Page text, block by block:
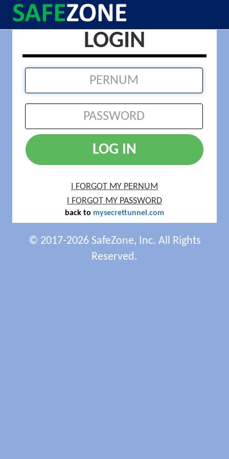
LOGIN
LOG IN
I FORGOT MY PERNUM
I FORGOT MY PASSWORD
back to mysecrettunnel.com
© 2017-2026 SafeZone, Inc. All Rights
Reserved.